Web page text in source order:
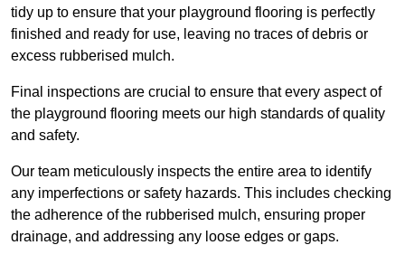
tidy up to ensure that your playground flooring is perfectly
finished and ready for use, leaving no traces of debris or
excess rubberised mulch.
Final inspections are crucial to ensure that every aspect of
the playground flooring meets our high standards of quality
and safety.
Our team meticulously inspects the entire area to identify
any imperfections or safety hazards. This includes checking
the adherence of the rubberised mulch, ensuring proper
drainage, and addressing any loose edges or gaps.